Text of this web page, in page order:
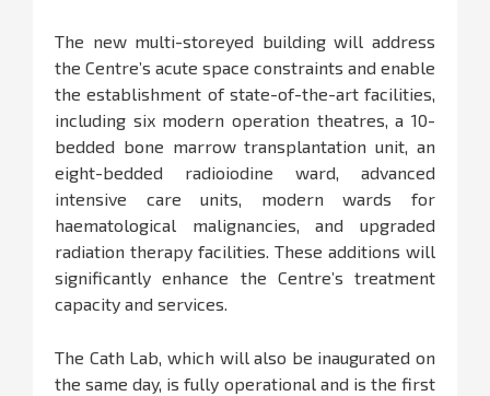
The new multi-storeyed building will address
the Centre’s acute space constraints and enable
the establishment of state-of-the-art facilities,
including six modern operation theatres, a 10-
bedded bone marrow transplantation unit, an
eight-bedded radioiodine ward, advanced
intensive care units, modern wards for
haematological malignancies, and upgraded
radiation therapy facilities. These additions will
significantly enhance the Centre’s treatment
capacity and services.
The Cath Lab, which will also be inaugurated on
the same day, is fully operational and is the first